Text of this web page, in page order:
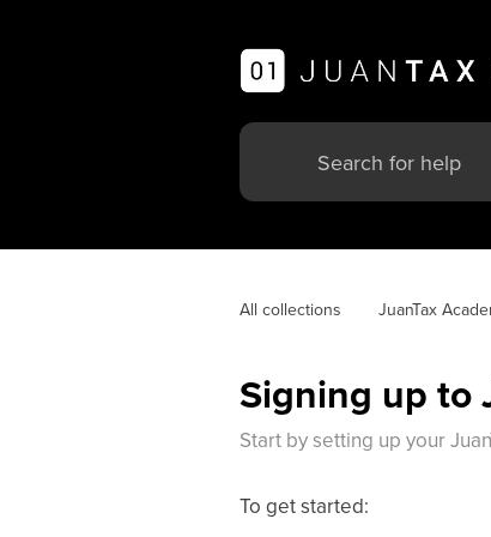
All collections JuanTax
Signing up to
Start by setting up your
To get started: